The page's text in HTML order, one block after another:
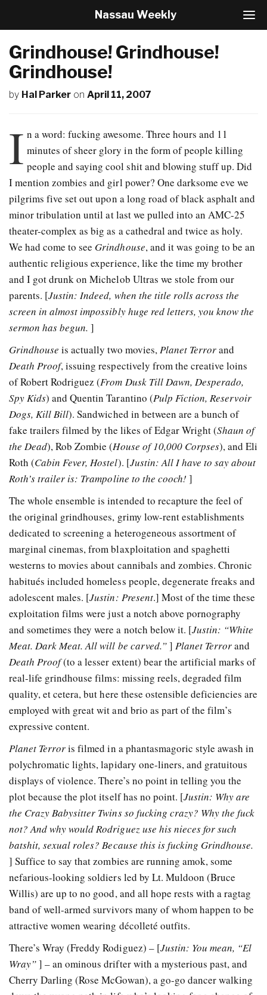
T
o
i
n
Nassau Weekly
Grindhouse! Grindhouse!
Grindhouse!
by Hal Parker on April 11, 2007
I n a word: fucking awesome. Three hours and 11
minutes of sheer glory in the form of people killing
people and saying cool shit and blowing stuff up. Did
I mention zombies and girl power? One darksome eve we
pilgrims five set out upon a long road of black asphalt and
minor tribulation until at last we pulled into an AMC-25
theater-complex as big as a cathedral and twice as holy.
We had come to see Grindhouse, and it was going to be an
authentic religious experience, like the time my brother
and I got drunk on Michelob Ultras we stole from our
parents. [Justin: Indeed, when the title rolls across the
screen in almost impossibly huge red letters, you know the
sermon has begun.]
Grindhouseis actually two movies,Planet Terrorand
Death Proof, issuing respectively from the creative loins
of Robert Rodriguez (From Dusk Till Dawn, Desperado,
Spy Kids) and Quentin Tarantino (Pulp Fiction, Reservoir
Dogs, Kill Bill). Sandwiched in between are a bunch of
fake trailers filmed by the likes of Edgar Wright (Shaun of
the Dead), Rob Zombie (House of 10,000 Corpses), and Eli
Roth (Cabin Fever, Hostel). [Justin: All I have to say about
Roth’s trailer is: Trampoline to the cooch! ]
The whole ensemble is intended to recapture the feel of
the original grindhouses, grimy low-rent establishments
dedicated to screening a heterogeneous assortment of
marginal cinemas, from blaxploitation and spaghetti
westerns to movies about cannibals and zombies. Chronic
habitués included homeless people, degenerate freaks and
adolescent males. [Justin: Present.] Most of the time these
exploitation films were just a notch above pornography
and sometimes they were a notch below it. [Justin: “White
Meat. Dark Meat. All will be carved.”] Planet Terrorand
Death Proof(to a lesser extent) bear the artificial marks of
real-life grindhouse films: missing reels, degraded film
quality, et cetera, but here these ostensible deficiencies are
employed with great wit and brio as part of the film’s
expressive content.
Planet Terroris filmed in a phantasmagoric style awash in
polychromatic lights, lapidary one-liners, and gratuitous
displays of violence. There’s no point in telling you the
plot because the plot itself has no point. [Justin: Why are
the Crazy Babysitter Twins so fucking crazy? Why the fuck
not? And why would Rodriguez use his nieces for such
batshit, sexual roles? Because this is fucking Grindhouse.
] Suffice to say that zombies are running amok, some
nefarious-looking soldiers led by Lt. Muldoon (Bruce
Willis) are up to no good, and all hope rests with a ragtag
band of well-armed survivors many of whom happen to be
attractive women wearing décolleté outfits.
There’s Wray (Freddy Rodiguez) – [Justin: You mean, “El
Wray”] – an ominous drifter with a mysterious past, and
Cherry Darling (Rose McGowan), a go-go dancer walking